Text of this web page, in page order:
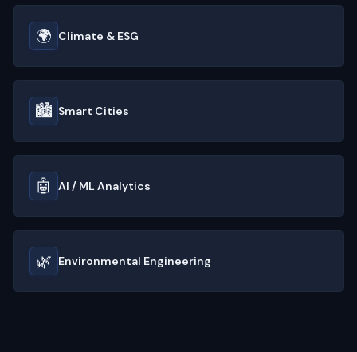
🌍 Climate & ESG
🏙️ Smart Cities
🤖 AI / ML Analytics
🌿 Environmental Engineering